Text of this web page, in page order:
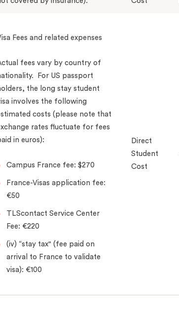
Fees and related expenses
fees vary by country of
For US passport
the long stay student
involves the following
costs (please note that
rates fluctuate for fees
in euros):
Campus France fee: $270
France-Visas application fee:
€50
TLScontact Service Center
Fee: €220
(iv) “stay tax" (fee paid on
arrival to France to validate
visa): €100
Direct
Student
Cost